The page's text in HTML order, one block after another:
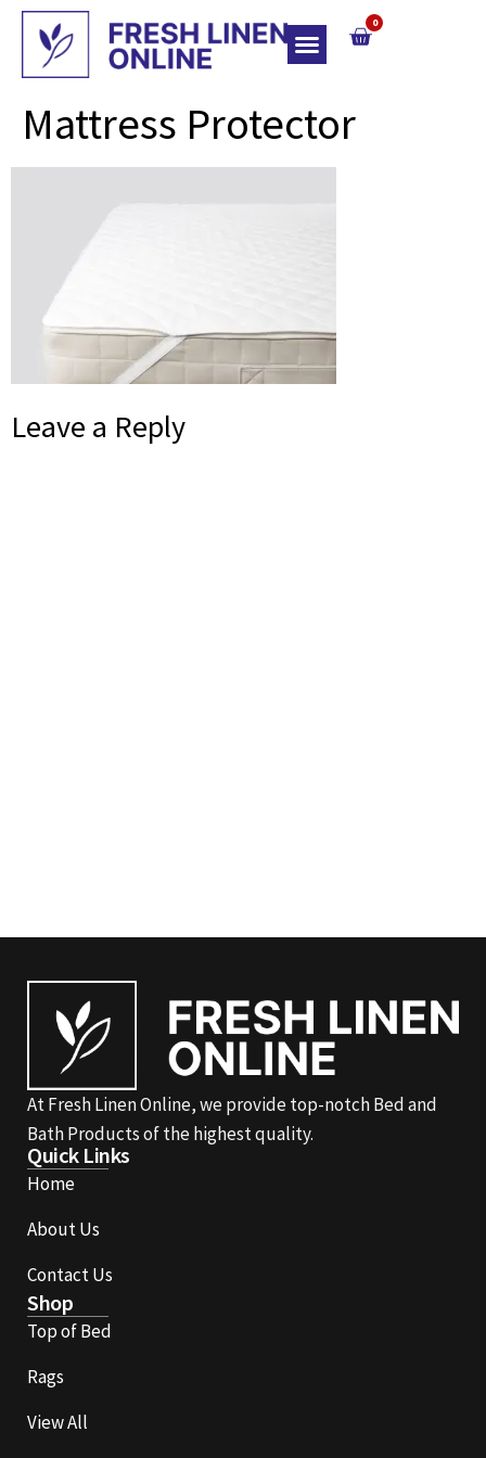
0
Mattress Protector
Leave a Reply
At Fresh Linen Online, we provide top-notch Bed and
Bath Products of the highest quality.
Quick Links
Home
About Us
Contact Us
Shop
Top of Bed
Rags
View All